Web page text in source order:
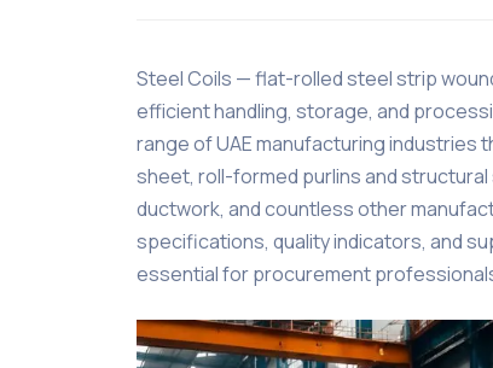
Steel Coils — flat-rolled steel strip
efficient handling, storage, and
range of UAE manufacturing industries
sheet, roll-formed purlins and
ductwork, and countless other
specifications, quality indicators, and
essential for procurement